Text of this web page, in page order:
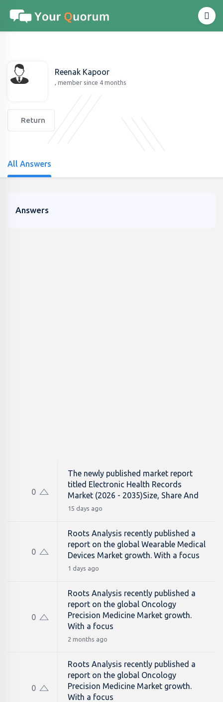
Reenak Kapoor
, member since 4 months
Return
All Answers
Answers
0
The newly published market report
titled Electronic Health Records
Market (2026 - 2035)Size, Share And
15 days ago
0
Roots Analysis recently published a
report on the global Wearable Medical
Devices Market growth. With a focus
1 days ago
0
Roots Analysis recently published a
report on the global Oncology
Precision Medicine Market growth.
With a focus
2 months ago
0
Roots Analysis recently published a
report on the global Oncology
Precision Medicine Market growth.
With a focus